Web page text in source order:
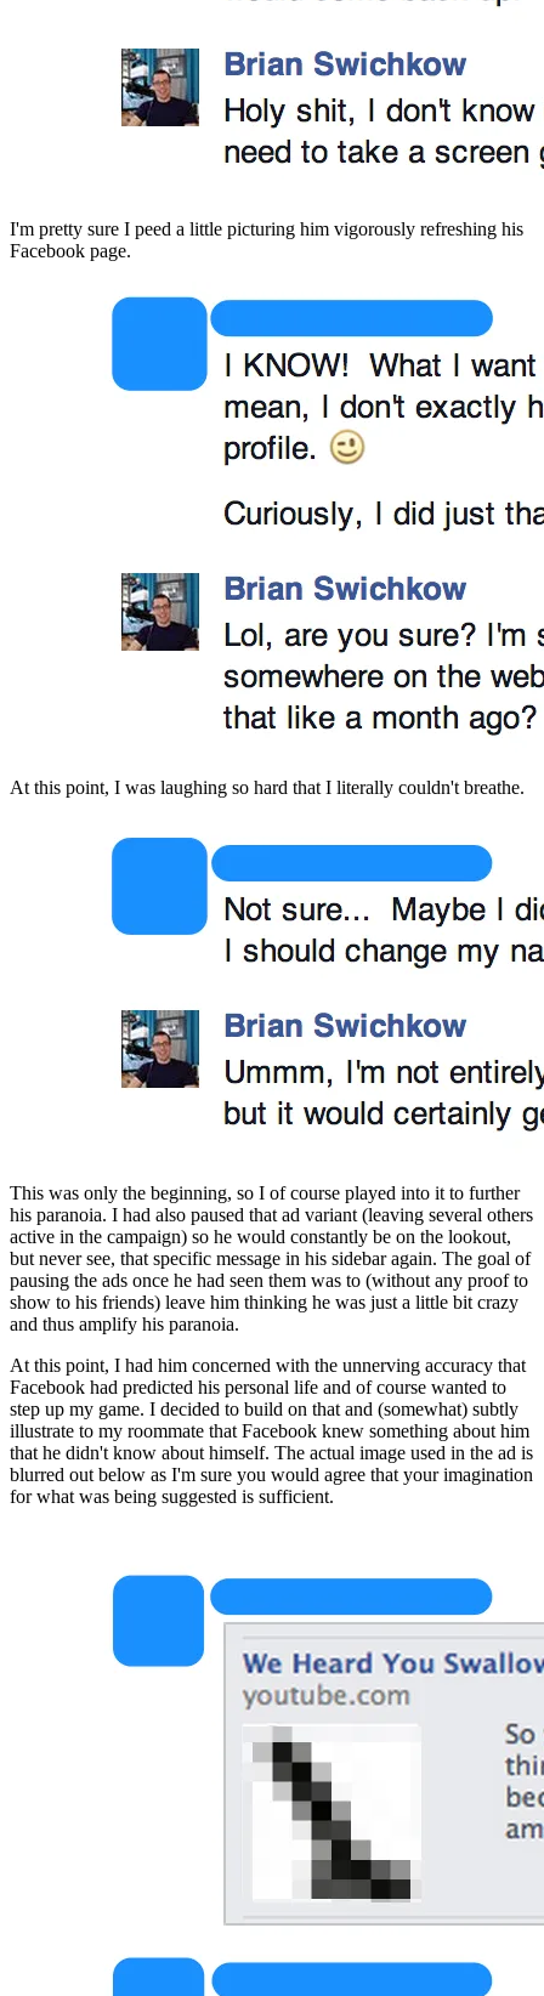
I'm pretty sure I peed a little picturing him vigorously refreshing his
Facebook page.
At this point, I was laughing so hard that I literally couldn't breathe.
This was only the beginning, so I of course played into it to further
his paranoia. I had also paused that ad variant (leaving several others
active in the campaign) so he would constantly be on the lookout,
but never see, that specific message in his sidebar again. The goal of
pausing the ads once he had seen them was to (without any proof to
show to his friends) leave him thinking he was just a little bit crazy
and thus amplify his paranoia.
At this point, I had him concerned with the unnerving accuracy that
Facebook had predicted his personal life and of course wanted to
step up my game. I decided to build on that and (somewhat) subtly
illustrate to my roommate that Facebook knew something about him
that he didn't know about himself. The actual image used in the ad is
blurred out below as I'm sure you would agree that your imagination
for what was being suggested is sufficient.